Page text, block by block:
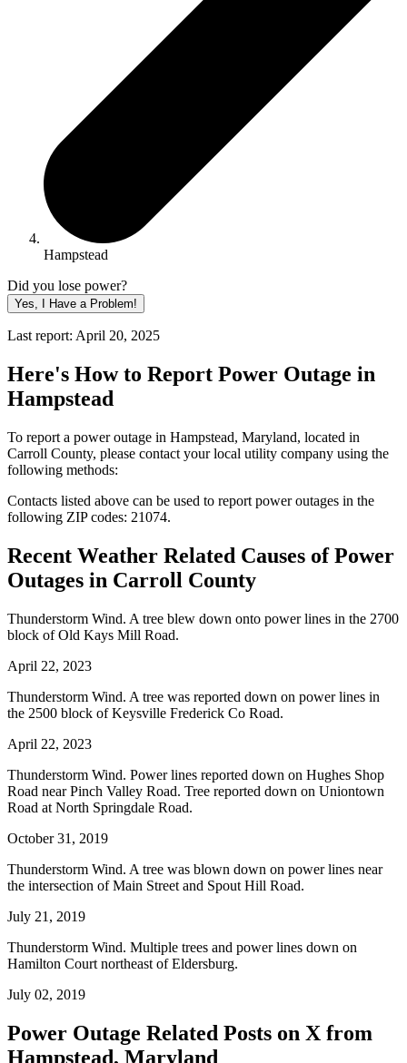
Hampstead
Did you lose power?
Yes, I Have a Problem!
Last report: April 20, 2025
Here's How to Report Power Outage in
Hampstead
To report a power outage in Hampstead, Maryland, located in
Carroll County, please contact your local utility company using the
following methods:
Contacts listed above can be used to report power outages in the
following ZIP codes: 21074.
Recent Weather Related Causes ofPower
Outages in Carroll County
Thunderstorm Wind. A tree blew down onto power lines in the 2700
block of Old Kays Mill Road.
April 22, 2023
Thunderstorm Wind. A tree was reported down on power lines in
the 2500 block of Keysville Frederick Co Road.
April 22, 2023
Thunderstorm Wind. Power lines reported down on Hughes Shop
Road near Pinch Valley Road. Tree reported down on Uniontown
Road at North Springdale Road.
October 31, 2019
Thunderstorm Wind. A tree was blown down on power lines near
the intersection of Main Street and Spout Hill Road.
July 21, 2019
Thunderstorm Wind. Multiple trees and power lines down on
Hamilton Court northeast of Eldersburg.
July 02, 2019
Power Outage Related Posts on X from
Hampstead, Maryland